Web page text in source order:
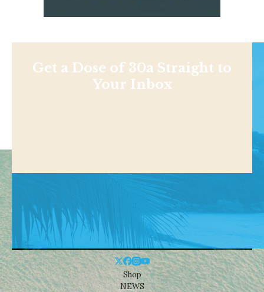
Get a Dose of 30a Straight to
Your Inbox
Shop
NEWS